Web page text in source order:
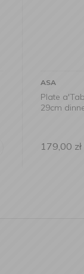
ASA
Plate
29cm
179,00 zł